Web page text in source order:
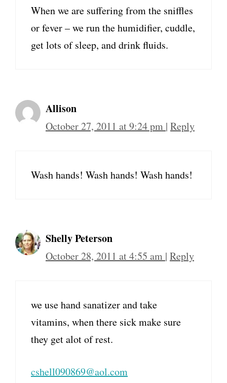
When we are suffering from the sniffles
or fever – we run the humidifier, cuddle,
get lots of sleep, and drink fluids.
Allison
October 27, 2011 at 9:24 pm | Reply
Wash hands! Wash hands! Wash hands!
Shelly Peterson
October 28, 2011 at 4:55 am | Reply
we use hand sanatizer and take
vitamins, when there sick make sure
they get alot of rest.
cshell090869@aol.com